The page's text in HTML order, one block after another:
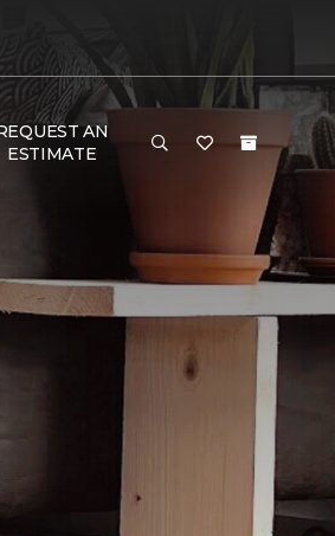
AN
ESTIMATE